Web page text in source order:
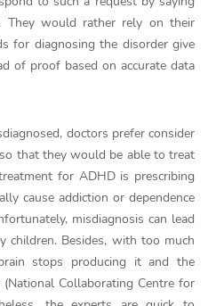
would rather rely on their
for diagnosing the disorder give
of proof based on accurate data
doctors prefer consider
that they would be able to treat
for ADHD is prescribing
cause addiction or dependence
misdiagnosis can lead
children. Besides, with too much
stops producing it and the
Collaborating Centre for